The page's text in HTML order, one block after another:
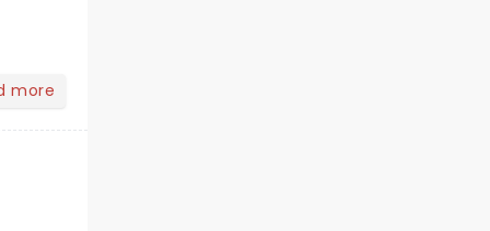
more